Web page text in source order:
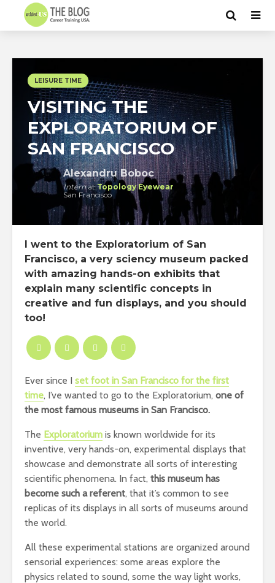
LEISURE TIME
VISITING THE
EXPLORATORIUM OF
SAN FRANCISCO
Alexandru Boboc
InternatTopology Eyewear
San Francisco
I went to the Exploratorium of San
Francisco, a very sciency museum packed
with amazing hands-on exhibits that
explain many scientific concepts in
creative and fun displays, and you should
too!
Ever since I set foot in San Francisco for the first
time, I’ve wanted to go to the Exploratorium, one of
the most famous museums in San Francisco.
The Exploratorium is known worldwide for its
inventive, very hands-on, experimental displays that
showcase and demonstrate all sorts of interesting
scientific phenomena. In fact, this museum has
become such a referent, that it’s common to see
replicas of its displays in all sorts of museums around
the world.
All these experimental stations are organized around
sensorial experiences: some areas explore the
physics related to sound, some the way light works,